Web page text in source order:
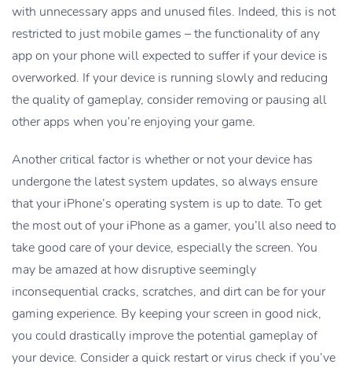
with unnecessary apps and unused files. Indeed, this is not
restricted to just mobile games – the functionality of any
app on your phone will expected to suffer if your device is
overworked. If your device is running slowly and reducing
the quality of gameplay, consider removing or pausing all
other apps when you’re enjoying your game.
Another critical factor is whether or not your device has
undergone the latest system updates, so always ensure
that your iPhone’s operating system is up to date. To get
the most out of your iPhone as a gamer, you’ll also need to
take good care of your device, especially the screen. You
may be amazed at how disruptive seemingly
inconsequential cracks, scratches, and dirt can be for your
gaming experience. By keeping your screen in good nick,
you could drastically improve the potential gameplay of
your device. Consider a quick restart or virus check if you’ve